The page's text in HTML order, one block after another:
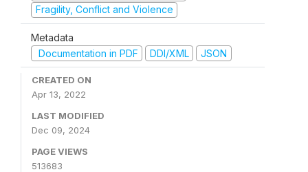
Fragility, Conflict and Violence
Metadata
Documentation in PDF
DDI/XML JSON
CREATED ON
Apr 13, 2022
LAST MODIFIED
Dec 09, 2024
PAGE VIEWS
513683